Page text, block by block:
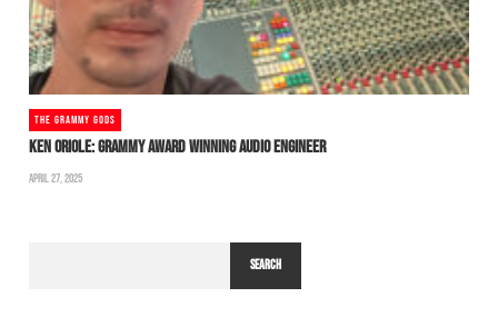
THE GRAMMY GODS
KEN ORIOLE: GRAMMY AWARD WINNING AUDIO ENGINEER
APRIL 27, 2025
SEARCH